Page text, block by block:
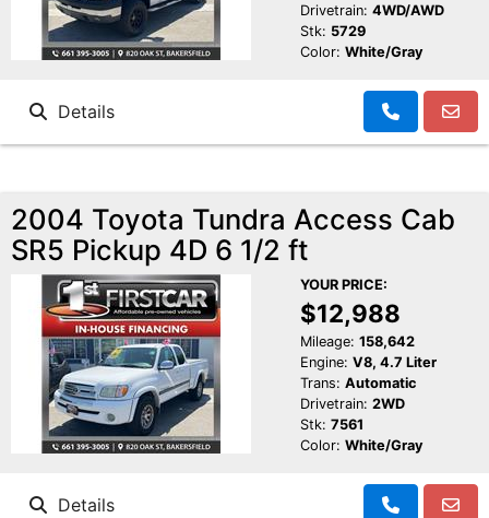
Drivetrain: 4WD/AWD
Stk: 5729
Color: White/Gray
Details
2004 Toyota Tundra Access Cab
SR5 Pickup 4D 6 1/2 ft
YOUR PRICE:
$12,988
Mileage: 158,642
Engine: V8, 4.7 Liter
Trans: Automatic
Drivetrain: 2WD
Stk: 7561
Color: White/Gray
Details